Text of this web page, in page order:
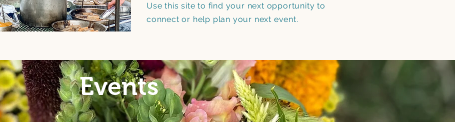
Use this site to find your next opportunity to
connect or help plan your next event.
Events